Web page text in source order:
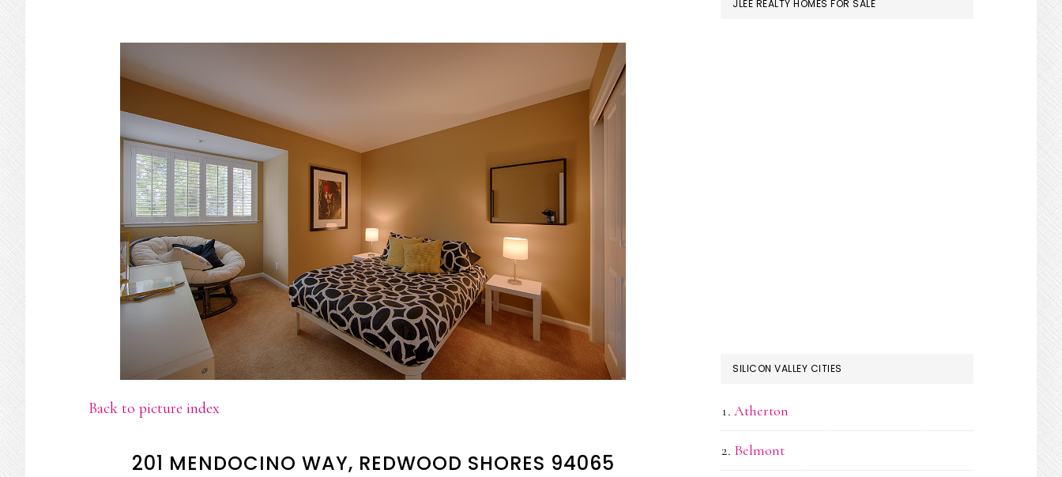
Back to picture index
201 MENDOCINO WAY, REDWOOD SHORES 94065
JLEE REALTY HOMES FOR SALE
SILICON VALLEY CITIES
Atherton
Belmont